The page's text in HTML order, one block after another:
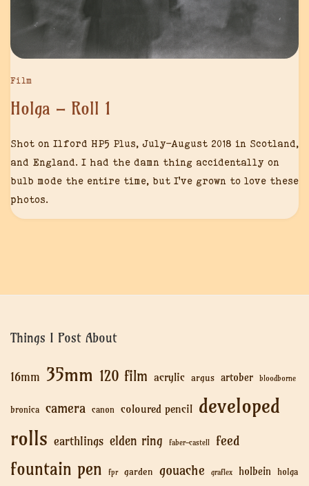
Film
Holga – Roll 1
Shot on Ilford HP5 Plus, July-August 2018 in Scotland,
and England. I had the damn thing accidentally on
bulb mode the entire time, but I’ve grown to love these
photos.
Things I Post About
16mm 35mm 120 film acrylic argus artober bloodborne
bronica camera canon coloured pencil developed
rolls earthlings elden ring faber-castell feed
fountain pen fpr garden gouache graflex holbein holga